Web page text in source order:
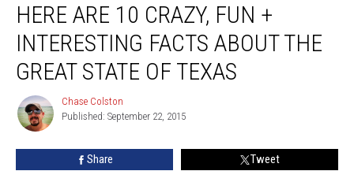
Crazy,
Fun
Interesting
Facts
About
HERE ARE 10 CRAZY, FUN +
INTERESTING FACTS ABOUT THE
GREAT STATE OF TEXAS
Chase
Colston
Chase Colston
Published: September 22, 2015
Share Tweet